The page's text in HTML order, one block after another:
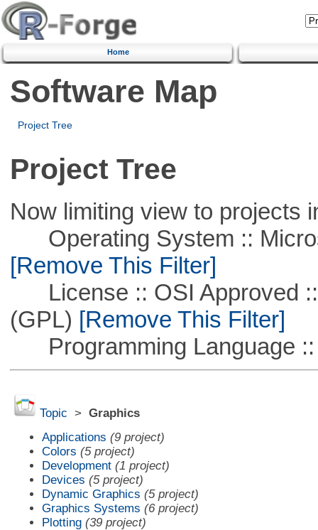
Home
Software Map
Project Tree
Project Tree
Now limiting view to projects
Operating System ::
[Remove This Filter]
License :: OSI Approved ::
(GPL) [Remove This Filter]
Programming Language ::
Topic > Graphics
Applications (9 project)
Colors (5 project)
Development (1 project)
Devices (5 project)
Dynamic Graphics (5 project)
Graphics Systems (6 project)
Plotting (39 project)